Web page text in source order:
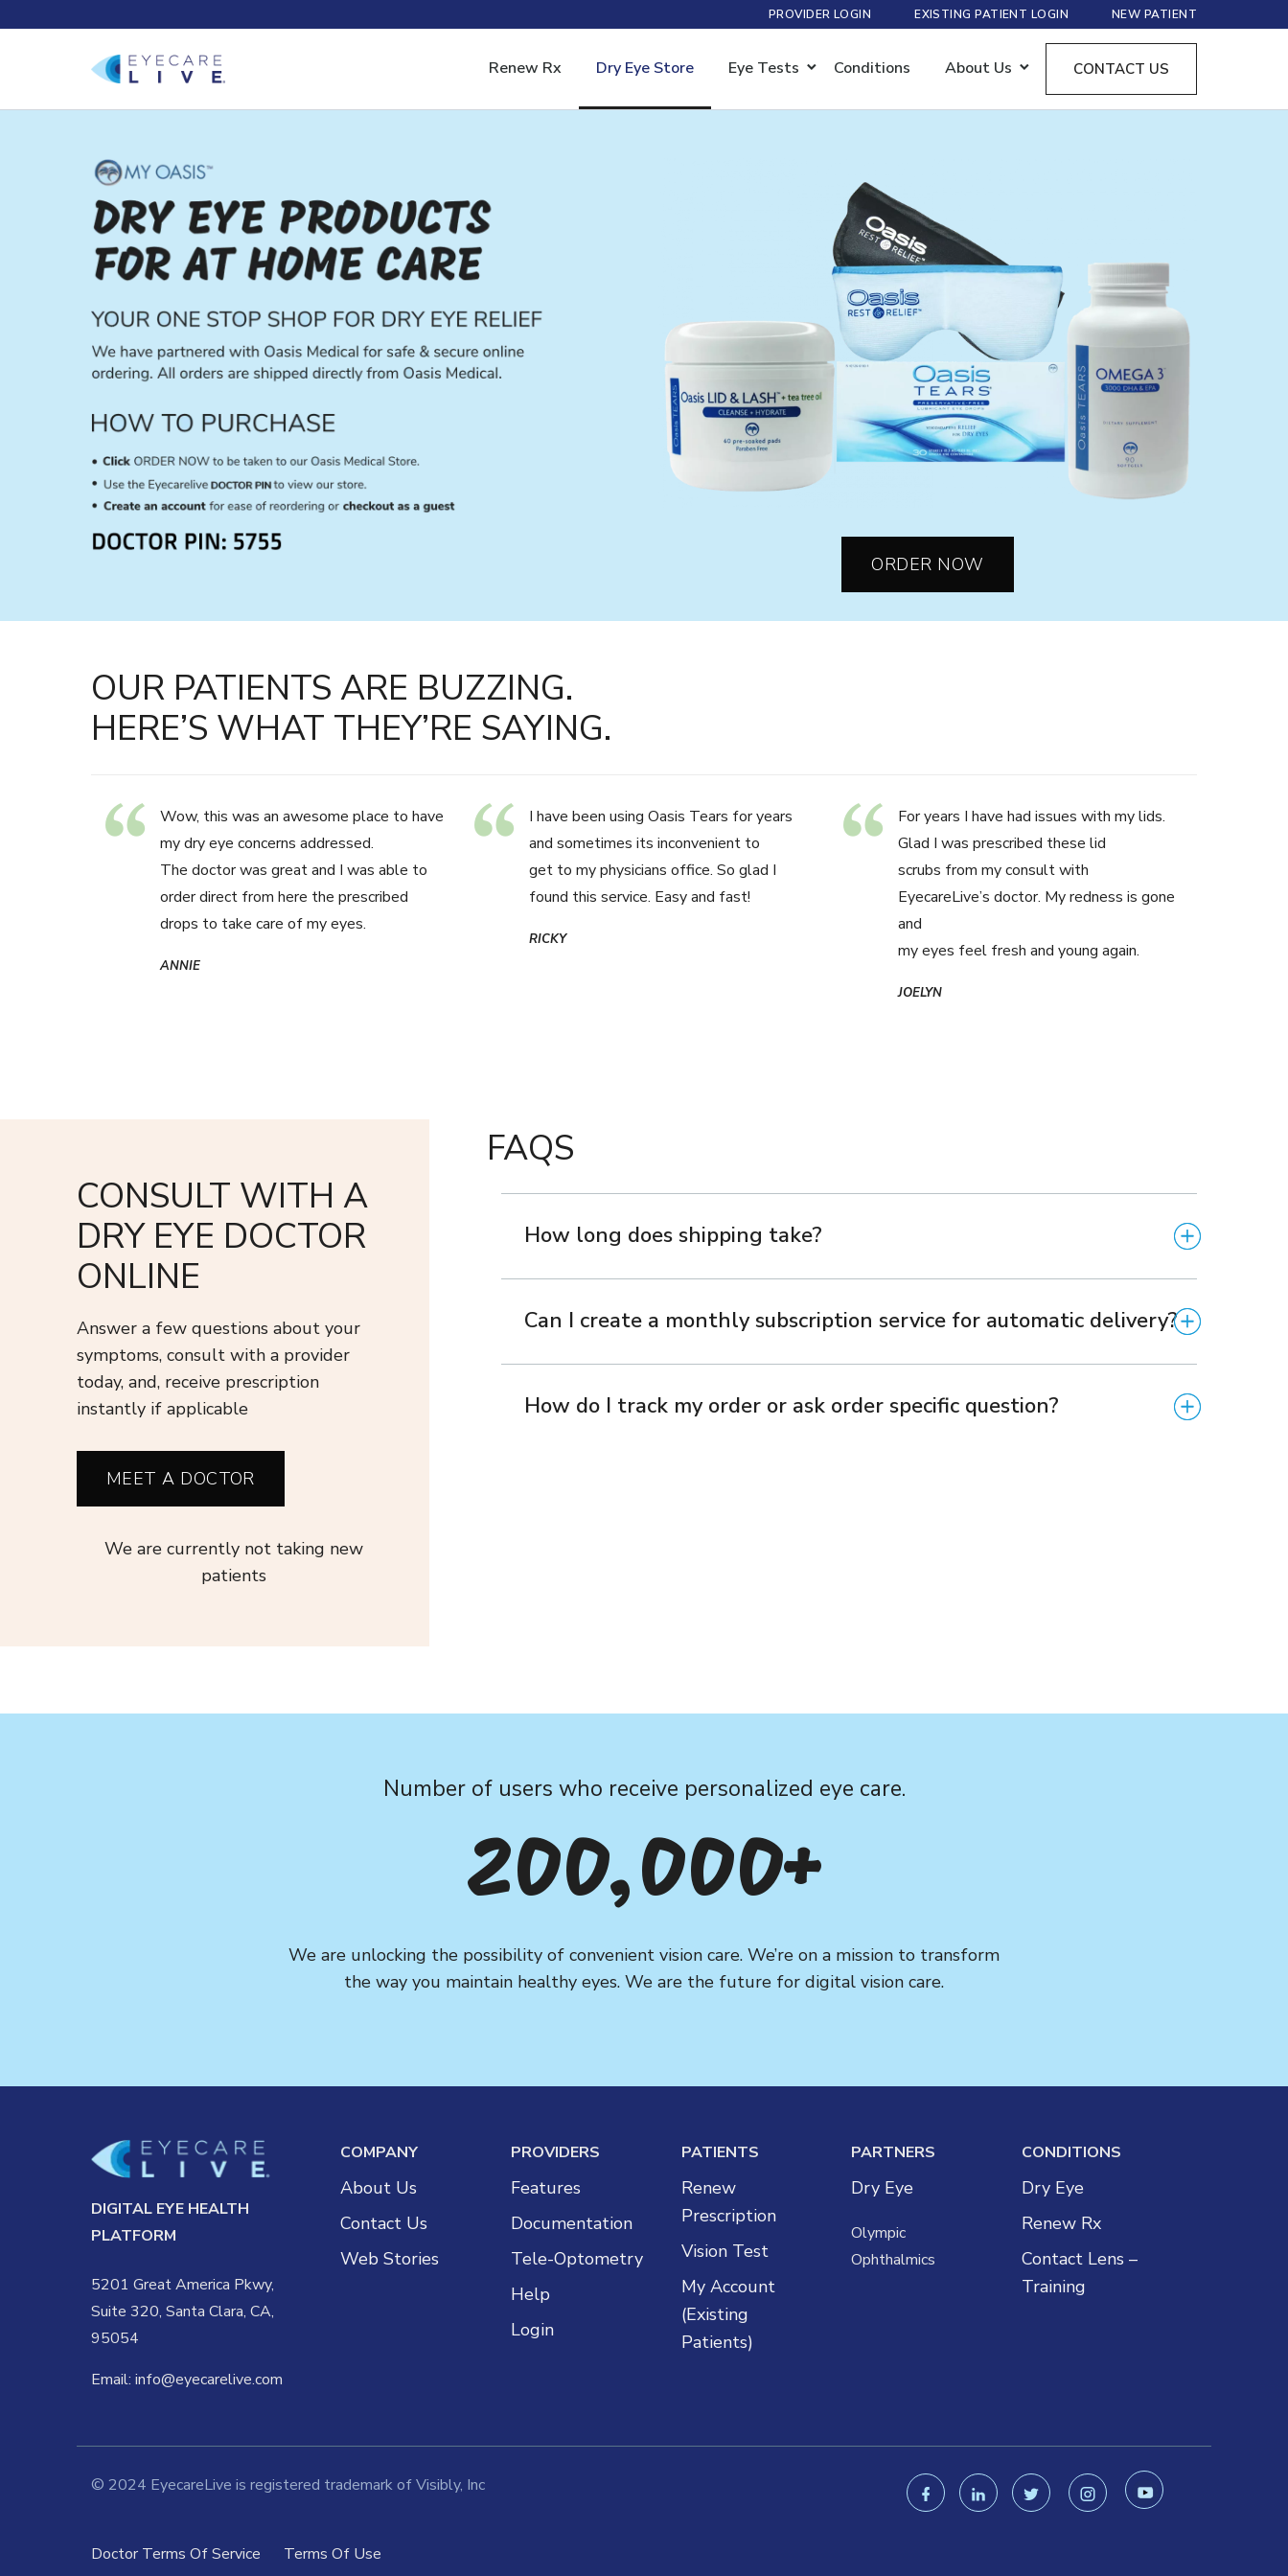
PROVIDER LOGIN EXISTING PATIENT LOGIN NEW PATIENT
Renew Rx Dry Eye Store Eye Tests Conditions About Us CONTACT US
ORDER NOW
OUR PATIENTS ARE BUZZING.
HERE’S WHAT THEY’RE SAYING.
Wow, this was an awesome place to have
my dry eye concerns addressed.
The doctor was great and I was able to
order direct from here the prescribed
drops to take care of my eyes.
ANNIE
I have been using Oasis Tears for years
and sometimes its inconvenient to
get to my physicians office. So glad I
found this service. Easy and fast!
RICKY
For years I have had issues with my lids.
Glad I was prescribed these lid
scrubs from my consult with
EyecareLive’s doctor. My redness is gone
and
my eyes feel fresh and young again.
JOELYN
CONSULT WITH A
DRY EYE DOCTOR
ONLINE
Answer a few questions about your
symptoms, consult with a provider
today, and, receive prescription
instantly if applicable
MEET A DOCTOR
We are currently not taking new
patients
FAQS
How long does shipping take?
Can I create a monthly subscription service for automatic delivery?
How do I track my order or ask order specific question?
Number of users who receive personalized eye care.
200,000+
We are unlocking the possibility of convenient vision care. We’re on a mission to transform
the way you maintain healthy eyes. We are the future for digital vision care.
DIGITAL EYE HEALTH
PLATFORM
5201 Great America Pkwy,
Suite 320, Santa Clara, CA,
95054
Email: info@eyecarelive.com
COMPANY
About Us
Contact Us
Web Stories
PROVIDERS
Features
Documentation
Tele-Optometry
Help
Login
PATIENTS
Renew
Prescription
Vision Test
My Account
(Existing
Patients)
PARTNERS
Dry Eye
Olympic
Ophthalmics
CONDITIONS
Dry Eye
Renew Rx
Contact Lens –
Training
© 2024 EyecareLive is registered trademark of Visibly, Inc
Doctor Terms Of Service Terms Of Use